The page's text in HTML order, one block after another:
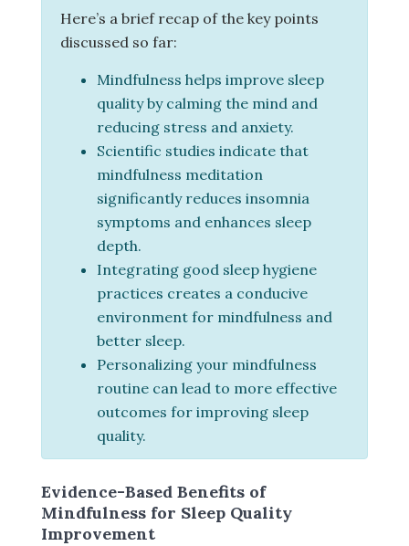
Here’s a brief recap of the key points
discussed so far:
Mindfulness helps improve sleep
quality by calming the mind and
reducing stress and anxiety.
Scientific studies indicate that
mindfulness meditation
significantly reduces insomnia
symptoms and enhances sleep
depth.
Integrating good sleep hygiene
practices creates a conducive
environment for mindfulness and
better sleep.
Personalizing your mindfulness
routine can lead to more effective
outcomes for improving sleep
quality.
Evidence-Based Benefits of
Mindfulness for Sleep Quality
Improvement